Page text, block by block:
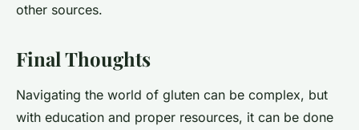
other sources.
Final Thoughts
Navigating the world of gluten can be complex, but
with education and proper resources, it can be done